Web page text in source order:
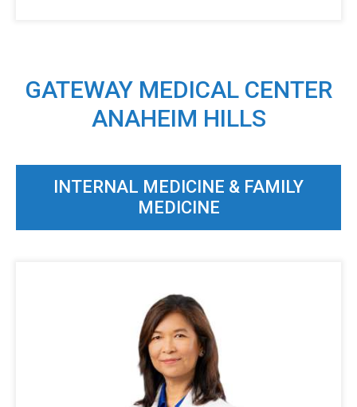
GATEWAY MEDICAL CENTER
ANAHEIM HILLS
INTERNAL MEDICINE & FAMILY
MEDICINE